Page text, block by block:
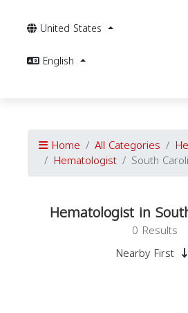
United States
English
Home All Categories
Hematologist South
Hematologist in
0 Results
Nearby First